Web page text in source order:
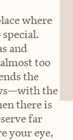
where
and
too
the
the
there is
far
your eye,